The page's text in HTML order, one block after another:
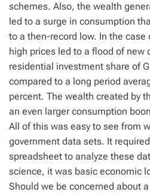
schemes. Also, the wealth
led to a surge in consumption
to a then-record low. In the case
high prices led to a flood of new
residential investment share of
compared to a long period
percent. The wealth created by
an even larger consumption
All of this was easy to see from
government data sets. It
spreadsheet to analyze these
science, it was basic economic
Should we be concerned about